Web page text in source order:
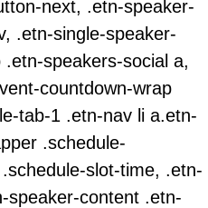
next, .etn-speaker-
.etn-single-speaker-
speakers-social a,
countdown-wrap
tab-1 .etn-nav li a.etn-
.schedule-
slot-time, .etn-
speaker-content .etn-